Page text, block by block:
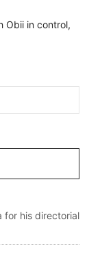
Obii in control,
for his directorial